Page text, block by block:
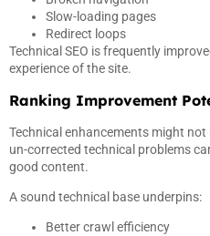
Slow-loading pages
Redirect loops
Technical SEO is frequently
experience of the site.
Ranking Improvement
Technical enhancements might
un-corrected technical problems
good content.
A sound technical base underpins:
Better crawl efficiency